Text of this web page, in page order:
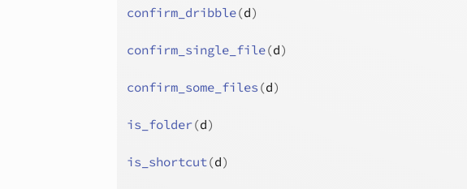
confirm_dribble(d)
confirm_single_file(d)
confirm_some_files (d)
is_folder(d)
is_shortcut(d)